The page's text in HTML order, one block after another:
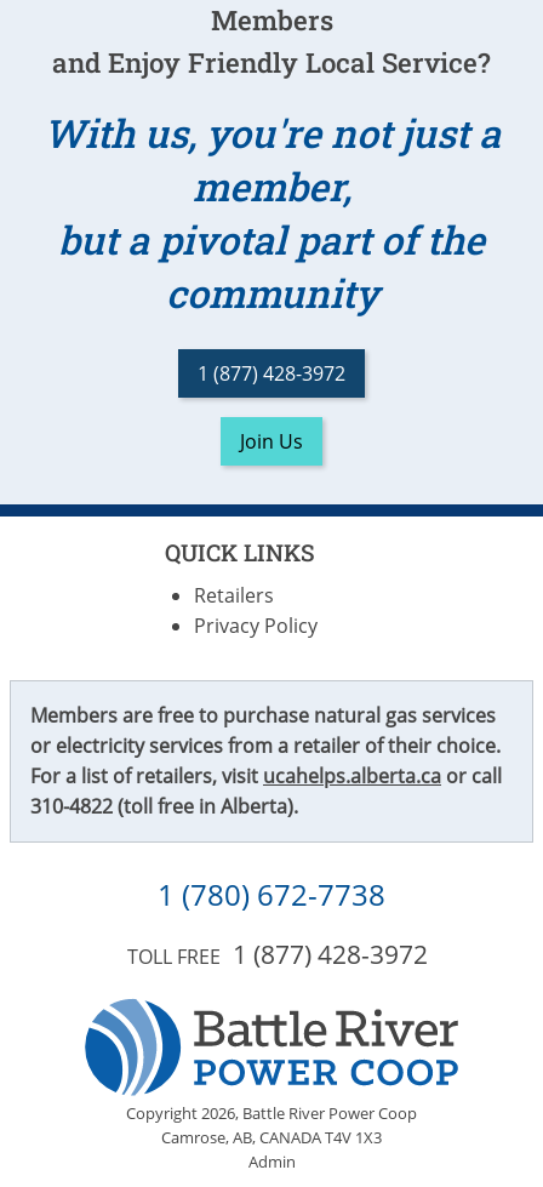
Members
and Enjoy Friendly Local Service?
With us, you're not just a
member,
but a pivotal part of the
community
1 (877) 428-3972
Join Us
QUICK LINKS
Retailers
Privacy Policy
Members are free to purchase natural gas services
or electricity services from a retailer of their choice.
For a list of retailers, visit ucahelps.alberta.ca or call
310-4822(toll free in Alberta).
1 (780) 672-7738
TOLL FREE 1 (877) 428-3972
Copyright2026, Battle River Power Coop
Camrose, AB, CANADA T4V 1X3
Admin